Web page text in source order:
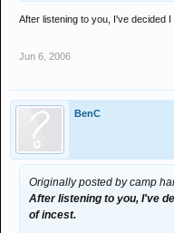
After listening to you, I've decided
Jun 6, 2006
BenC
Originally posted by camp
After listening to you, I've
of incest.